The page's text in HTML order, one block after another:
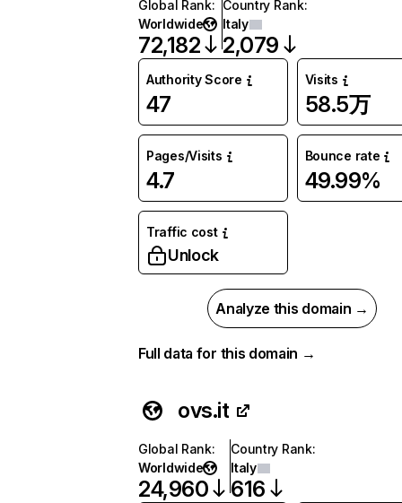
Global Rank:
Worldwide
72,182
Country Rank:
Italy
2,079
Authority Score
47
Visits
58.5万
Pages/Visits
4.7
Bounce rate
49.99%
Traffic cost
Unlock
Analyze this domain →
Full data for this domain →
ovs.it
Global Rank:
Worldwide
24,960
Country Rank:
Italy
616